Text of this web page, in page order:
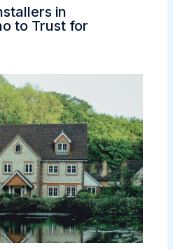
in
to Trust for